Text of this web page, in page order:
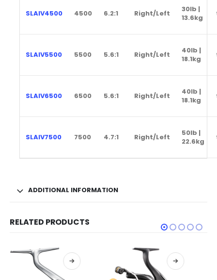
SLAIV4500 4500 6.2:1 Right/Left
30lb |
13.6kg
SLAIV5500 5500 5.6:1 Right/Left
40lb |
18.1kg
SLAIV6500 6500 5.6:1 Right/Left
40lb |
18.1kg
SLAIV7500 7500 4.7:1 Right/Left
50lb |
22.6kg
ADDITIONAL INFORMATION
RELATED PRODUCTS